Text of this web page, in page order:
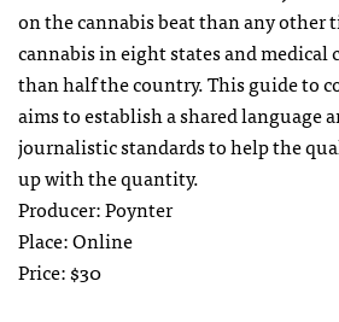
on the cannabis beat than any other
cannabis in eight states and medical
than half the country. This guide to
aims to establish a shared language
journalistic standards to help the
up with the quantity.
Producer: Poynter
Place: Online
Price: $30